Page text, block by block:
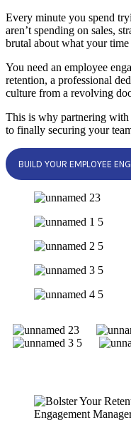
Every minute you spend
aren’t spending on sales,
brutal about what your
You need an employee
retention, a professional
culture from a revolving
This is why partnering
to finally securing your
BUILD YOUR EMPLOYEE